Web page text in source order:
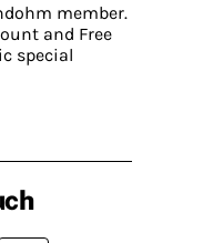
member.
and Free
special